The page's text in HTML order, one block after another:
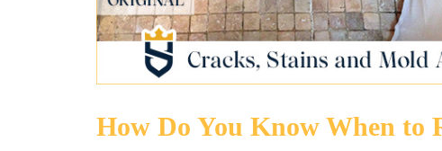
How Do You Know When to